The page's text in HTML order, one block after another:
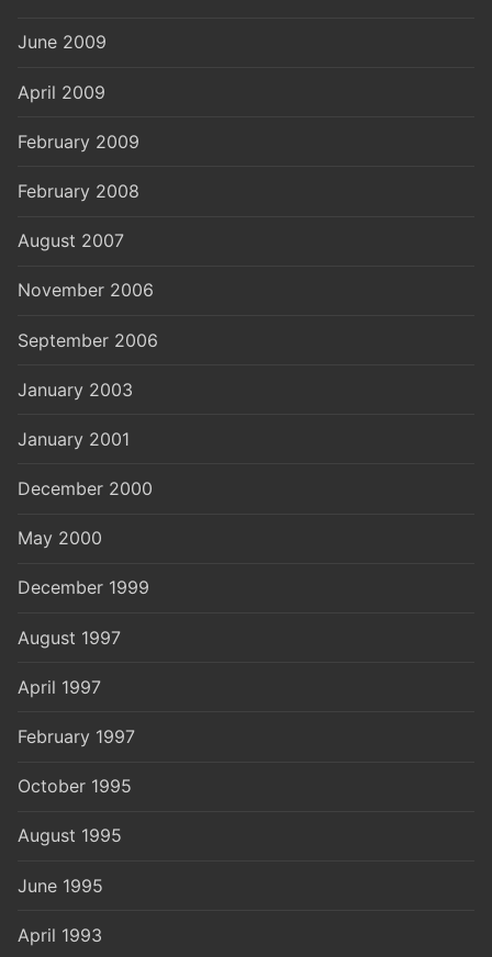
June 2009
April 2009
February 2009
February 2008
August 2007
November 2006
September 2006
January 2003
January 2001
December 2000
May 2000
December 1999
August 1997
April 1997
February 1997
October 1995
August 1995
June 1995
April 1993